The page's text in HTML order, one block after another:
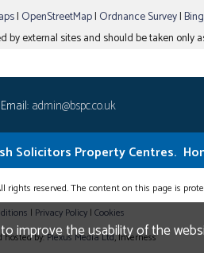
| OpenStreetMap| Ordnance Survey|
by external sites and should be taken only
Email: admin@bspc.co.uk
Solicitors Property Centres.
rights reserved. The content on this page is
| Privacy Policy | Cookies
hosted by:Plexus Media Ltd, Inverness
improve the usability of the